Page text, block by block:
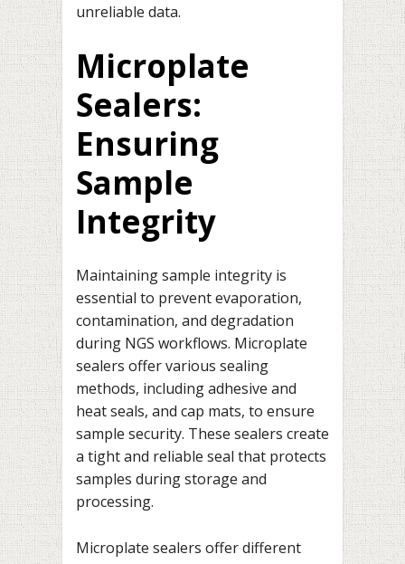
unreliable data.
Microplate
Sealers:
Ensuring
Sample
Integrity
Maintaining sample integrity is
essential to prevent evaporation,
contamination, and degradation
during NGS workflows. Microplate
sealers offer various sealing
methods, including adhesive and
heat seals, and cap mats, to ensure
sample security. These sealers create
a tight and reliable seal that protects
samples during storage and
processing.
Microplate sealers offer different